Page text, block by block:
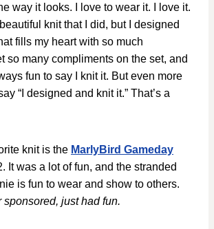
way it looks. I love to wear it. I love it.
knit that I did, but I designed
fills my heart with so much
so many compliments on the set, and
fun to say I knit it. But even more
“I designed and knit it.” That’s a
knit is the MarlyBird Gameday
It was a lot of fun, and the stranded
is fun to wear and show to others.
sponsored, just had fun.